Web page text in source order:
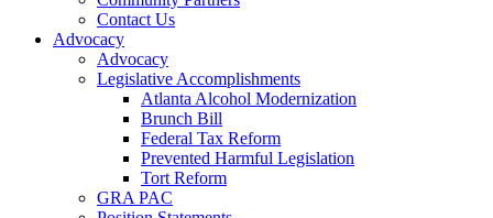
Contact Us
Advocacy
Advocacy
Legislative Accomplishments
Atlanta Alcohol Modernization
Brunch Bill
Federal Tax Reform
Prevented Harmful Legislation
Tort Reform
GRA PAC